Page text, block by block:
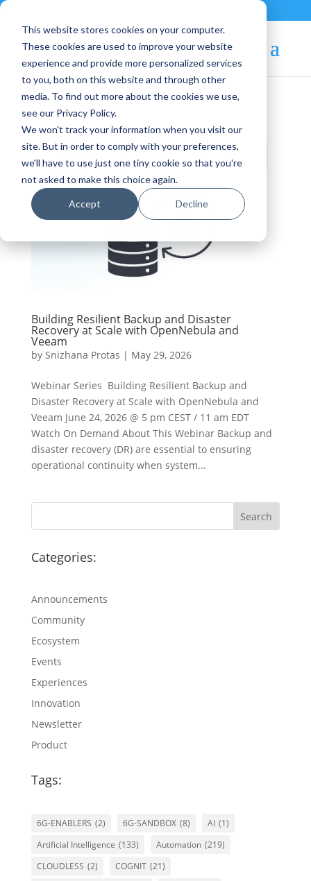
This website stores cookies on your computer.
These cookies are used to improve your website
experience and provide more personalized services
to you, both on this website and through other
media. To find out more about the cookies we use,
see our Privacy Policy.
We won't track your information when you visit our
site. But in order to comply with your preferences,
we'll have to use just one tiny cookie so that you're
not asked to make this choice again.
Accept Decline
Building Resilient Backup and Disaster
Recovery at Scale with OpenNebula and
Veeam
by Snizhana Protas | May 29, 2026
Webinar Series Building Resilient Backup and
Disaster Recovery at Scale with OpenNebula and
Veeam June 24, 2026 @ 5 pm CEST / 11 am EDT
Watch On Demand About This Webinar Backup and
disaster recovery (DR) are essential to ensuring
operational continuity when system...
Categories:
Announcements
Community
Ecosystem
Events
Experiences
Innovation
Newsletter
Product
Tags:
6G-ENABLERS (2) 6G-SANDBOX (8) AI (1)
Artificial Intelligence (133) Automation (219)
CLOUDLESS (2) COGNIT (21)